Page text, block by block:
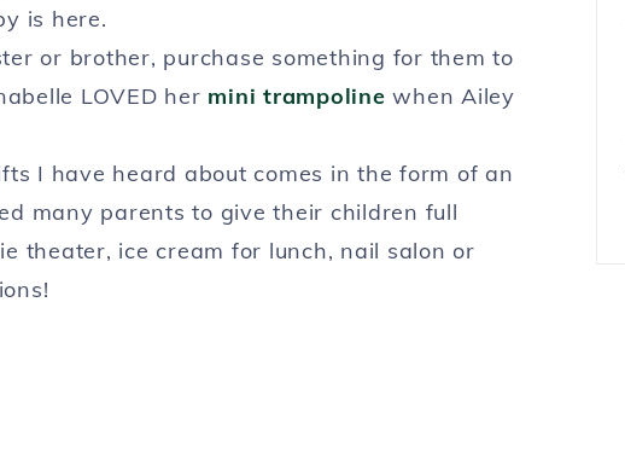
is here.
or brother, purchase something for them to
LOVED her mini trampoline when Ailey
I have heard about comes in the form of an
many parents to give their children full
theater, ice cream for lunch, nail salon or